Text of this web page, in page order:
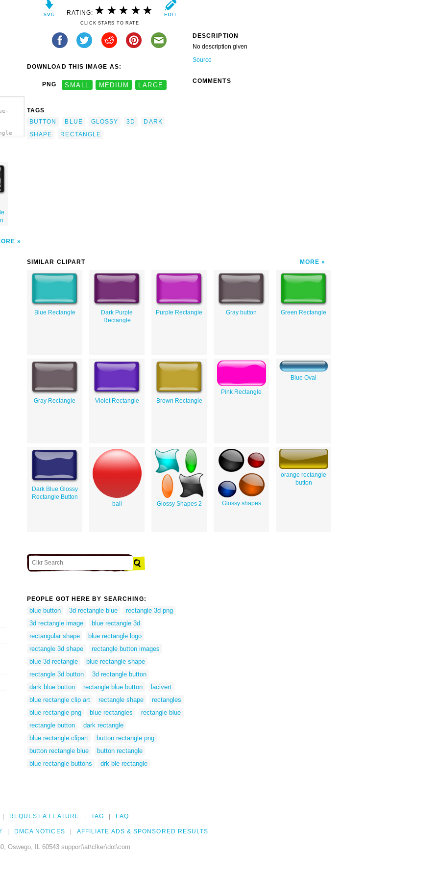
RATING:
CLICK STARS TO RATE
DOWNLOAD THIS IMAGE AS:
PNG SMALL MEDIUM LARGE
TAGS
BUTTON
BLUE GLOSSY 3D
DARK
SHAPE
RECTANGLE
DESCRIPTION
No description given
Source
COMMENTS
SIMILAR CLIPART MORE
Blue Rectangle
Dark Purple
Rectangle
Purple Rectangle Gray button Green Rectangle
Gray Rectangle Violet Rectangle Brown Rectangle
Pink Rectangle
Blue Oval
Dark Blue Glossy
Rectangle Button
ball
Glossy Shapes 2 Glossy shapes
orange rectangle
button
PEOPLE GOT HERE BY SEARCHING:
blue button 3d rectangle blue
rectangle 3d png
3d rectangle image
blue rectangle 3d
rectangular shape
blue rectangle logo
rectangle 3d shape
rectangle button images
blue 3d rectangle
blue rectangle shape
rectangle 3d button
3d rectangle button
dark blue button
rectangle blue button
lacivert
blue rectangle clip art
rectangle shape
rectangles
blue rectangle png
blue rectangles
rectangle blue
rectangle button
dark rectangle
blue rectangle clipart
button rectangle png
button rectangle blue
button rectangle
blue rectangle buttons
drk ble rectangle
REQUEST A FEATURE TAG FAQ
DMCA NOTICES AFFILIATE ADS & SPONSORED RESULTS
Oswego, IL 60543 support\at\clker\dot\com